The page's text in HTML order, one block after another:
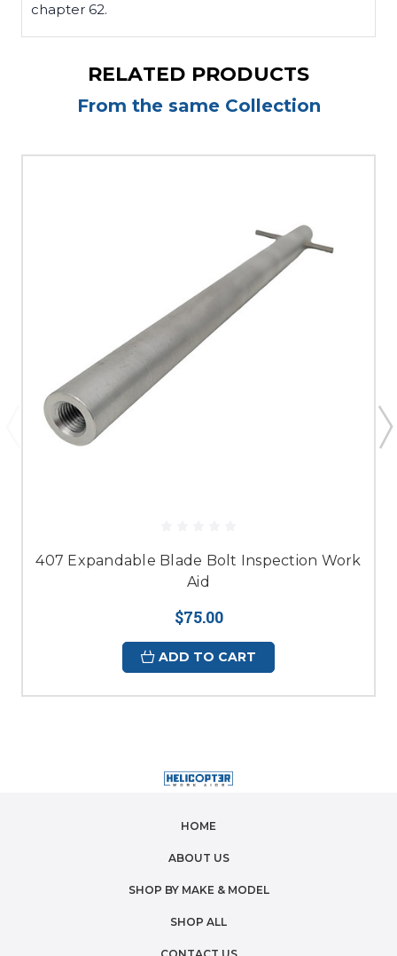
chapter 62.
RELATED PRODUCTS
From the same Collection
407 Expandable Blade Bolt Inspection Work
Aid
$75.00
ADD TO CART
HOME
ABOUT US
SHOP BY MAKE & MODEL
SHOP ALL